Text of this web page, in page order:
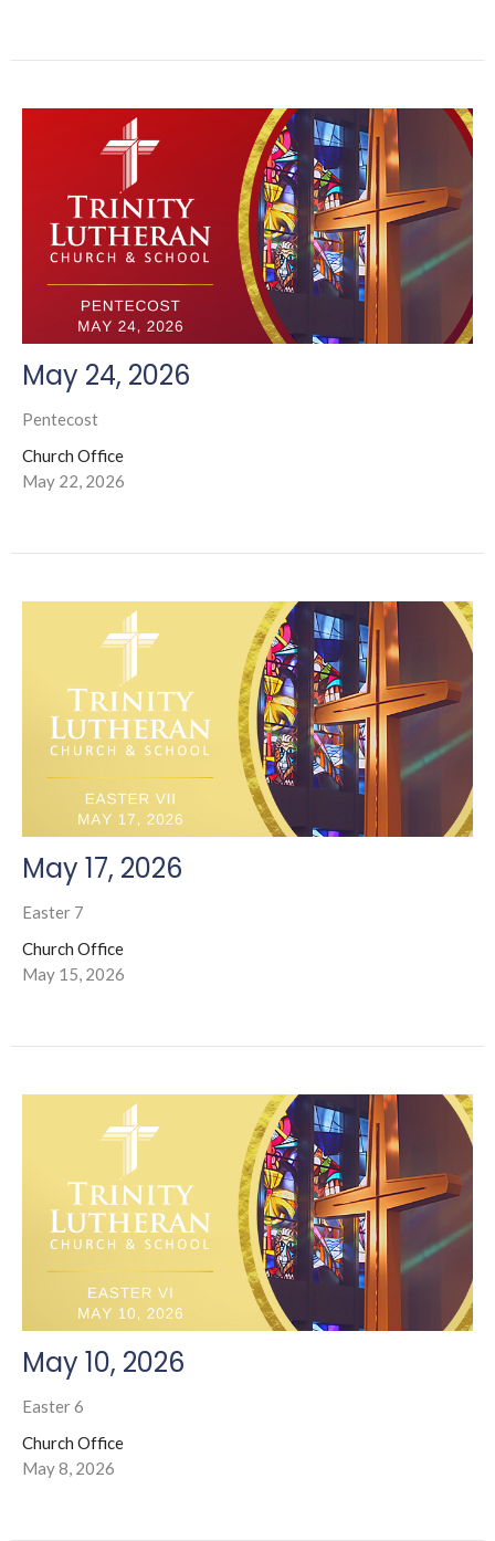
May 24, 2026
Pentecost
Church Office
May 22, 2026
May 17, 2026
Easter 7
Church Office
May 15, 2026
May 10, 2026
Easter 6
Church Office
May 8, 2026